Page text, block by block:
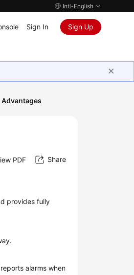
Intl-English
Sign In Sign Up
Advantages
PDF Share
provides fully
alarms when